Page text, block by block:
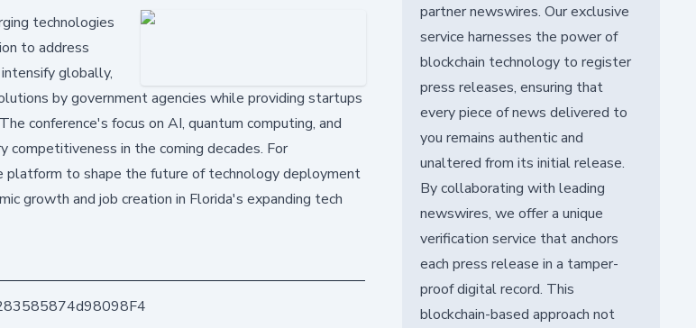
technologies
to address
globally,
by government agencies while providing startups
conference's focus on AI, quantum computing, and
in the coming decades. For
platform to shape the future of technology deployment
growth and job creation in Florida's expanding tech
partner newswires. Our exclusive
service harnesses the power of
blockchain technology to register
press releases, ensuring that
every piece of news delivered to
you remains authentic and
unaltered from its initial release.
By collaborating with leading
newswires, we offer a unique
verification service that anchors
each press release in a tamper-
proof digital record. This
blockchain-based approach not